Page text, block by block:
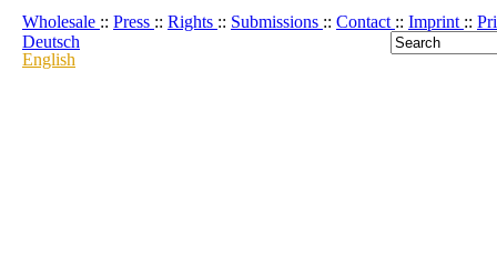
Wholesale :: Press :: Rights :: Submissions :: Contact :: Imprint ::
Deutsch
English